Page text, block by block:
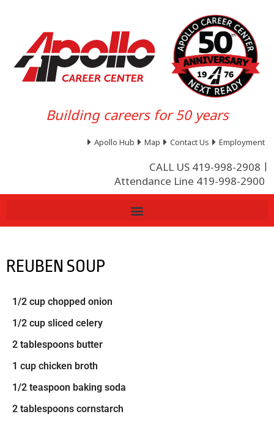
Building careers for 50 years
Apollo Hub Map Contact Us Employment
CALL US 419-998-2908
Attendance Line 419-998-2900
REUBEN SOUP
1/2 cup chopped onion
1/2 cup sliced celery
2 tablespoons butter
1 cup chicken broth
1/2 teaspoon baking soda
2 tablespoons cornstarch